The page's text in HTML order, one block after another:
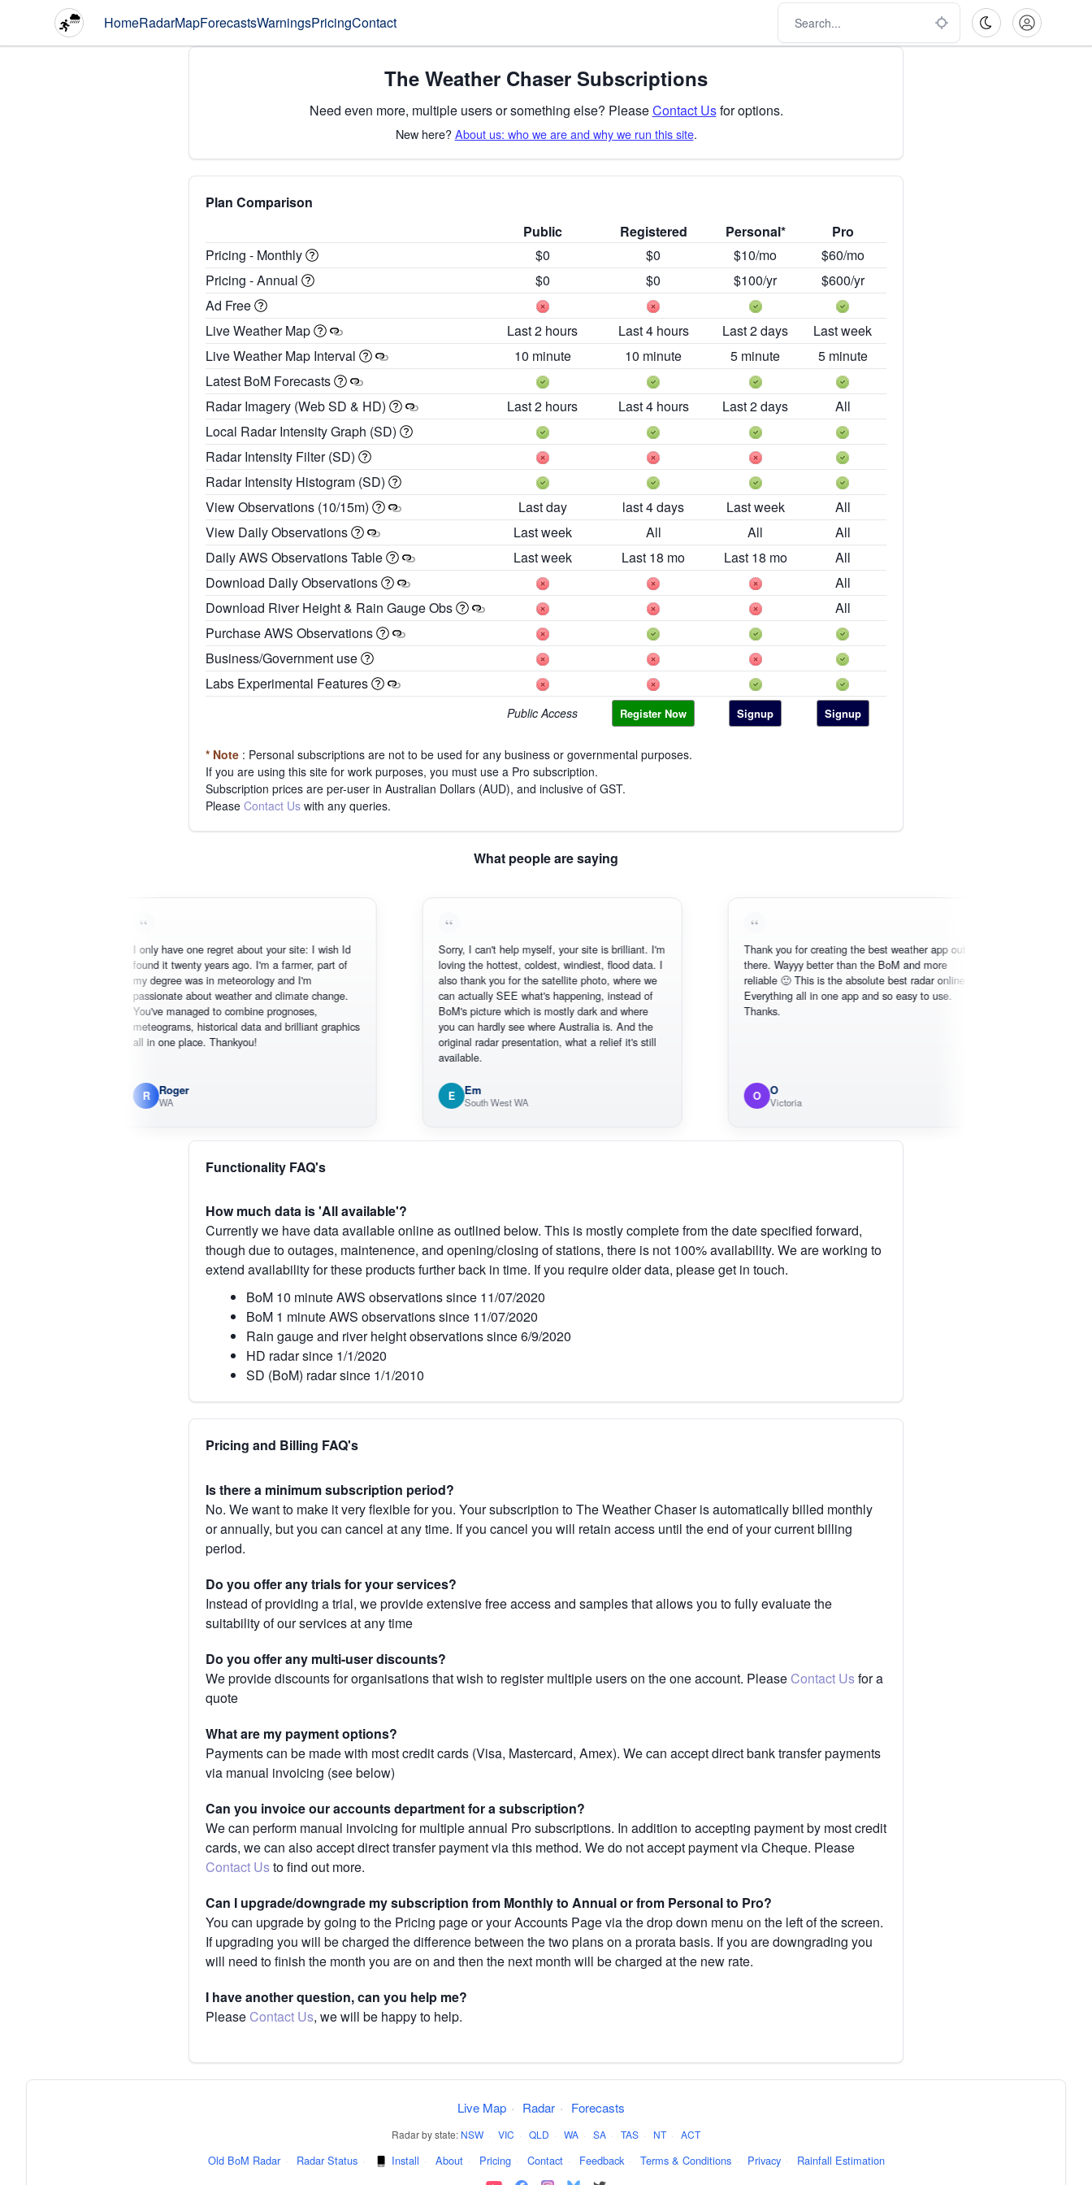
HomeRadarMapForecastsWarningsPricingContact
The Weather Chaser Subscriptions
Need even more, multiple users or something else? PleaseContact Usfor options.
New here?About us: who we are and why we run this site.
Plan Comparison
Public
Registered Personal*
Pro
Pricing - Monthly
$0 $0 $10/mo
$60/mo
Pricing - Annual
$0 $0 $100/yr
$600/yr
Ad Free
Live Weather Map
Last 2 hours Last 4 hours Last 2 days
Last week
Live Weather Map Interval
10 minute 10 minute 5 minute
5 minute
Latest BoM Forecasts
Radar Imagery (Web SD & HD)
Last 2 hours Last 4 hours Last 2 days
All
Local Radar Intensity Graph (SD)
Radar Intensity Filter (SD)
Radar Intensity Histogram (SD)
View Observations (10/15m)
Last day last 4 days Last week
All
View Daily Observations
Last week All All
All
Daily AWS Observations Table
Last week Last 18 mo Last 18 mo
All
Download Daily Observations
All
Download River Height & Rain Gauge Obs
All
Purchase AWS Observations
Business/Government use
Labs Experimental Features
Public Access Register Now Signup Signup
* Note : Personal subscriptions are not to be used for any business or governmental purposes.
If you are using this site for work purposes, you must use a Pro subscription.
Subscription prices are per-user in Australian Dollars (AUD), and inclusive of GST.
Please Contact Us with any queries.
What people are saying
I only have one regret about your site: I wish Id
found it twenty years ago. I'm a farmer, part of
my degree was in meteorology and I'm
passionate about weather and climate change.
You've managed to combine prognoses,
meteograms, historical data and brilliant graphics
all in one place. Thankyou!
Roger
Sorry, I can't help myself, your site is brilliant. I'm
loving the hottest, coldest, windiest, flood data. I
also thank you for the satellite photo, where we
can actually SEE what's happening, instead of
BoM's picture which is mostly dark and where
you can hardly see where Australia is. And the
original radar presentation, what a relief it's still
South West WA
Thank you for creating the best weather app out
there. Wayyy better than the BoM and more
reliable 🙂 This is the absolute best radar online.
Everything all in one app and so easy to use.
Victoria
Functionality FAQ's
How much data is 'All available'?
Currently we have data available online as outlined below. This is mostly complete from the date specified forward,
though due to outages, maintenence, and opening/closing of stations, there is not 100% availability. We are working to
extend availability for these products further back in time. If you require older data, please get in touch.
BoM 10 minute AWS observations since 11/07/2020
BoM 1 minute AWS observations since 11/07/2020
Rain gauge and river height observations since 6/9/2020
HD radar since 1/1/2020
SD (BoM) radar since 1/1/2010
Pricing and Billing FAQ's
Is there a minimum subscription period?
No. We want to make it very flexible for you. Your subscription to The Weather Chaser is automatically billed monthly
or annually, but you can cancel at any time. If you cancel you will retain access until the end of your current billing
period.
Do you offer any trials for your services?
Instead of providing a trial, we provide extensive free access and samples that allows you to fully evaluate the
suitability of our services at any time
Do you offer any multi-user discounts?
We provide discounts for organisations that wish to register multiple users on the one account. Please Contact Usfor a
quote
What are my payment options?
Payments can be made with most credit cards (Visa, Mastercard, Amex). We can accept direct bank transfer payments
via manual invoicing (see below)
Can you invoice our accounts department for a subscription?
We can perform manual invoicing for multiple annual Pro subscriptions. In addition to accepting payment by most credit
cards, we can also accept direct transfer payment via this method. We do not accept payment via Cheque. Please
Contact Usto find out more.
Can I upgrade/downgrade my subscription from Monthly to Annual or from Personal to Pro?
You can upgrade by going to the Pricing page or your Accounts Page via the drop down menu on the left of the screen.
If upgrading you will be charged the difference between the two plans on a prorata basis. If you are downgrading you
will need to finish the month you are on and then the next month will be charged at the new rate.
I have another question, can you help me?
Please Contact Us, we will be happy to help.
Live Map · Radar · Forecasts
Radar by state: NSW · VIC · QLD · WA · SA · TAS · NT · ACT
Old BoM Radar · Radar Status · Install · About · Pricing · Contact · Feedback · Terms & Conditions · Privacy · Rainfall Estimation